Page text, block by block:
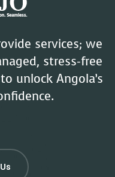
services; we
stress-free
unlock Angola’s